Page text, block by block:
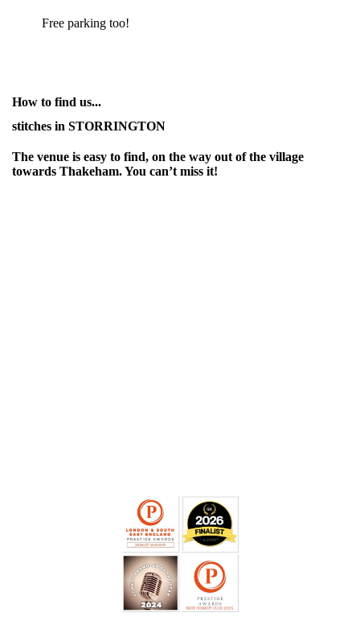
Free parking too!
How to find us...
stitches in STORRINGTON
The venue is easy to find, on the way out of the village
towards Thakeham. You can’t miss it!